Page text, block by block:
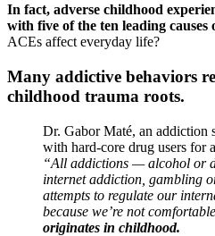
In fact, adverse childhood
with five of the ten leading causes
ACEs affect everyday life?
Many addictive behaviors
childhood trauma roots.
Dr. Gabor Maté, an addiction
with hard-core drug users for
“All addictions — alcohol or
internet addiction, gambling
attempts to regulate our
because we’re not
originates in childhood.